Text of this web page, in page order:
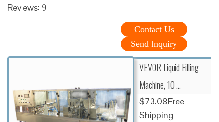
Reviews: 9
Contact Us
Send Inquiry
VEVOR Liquid Filling
Machine, 10 …
$73.08Free
Shipping